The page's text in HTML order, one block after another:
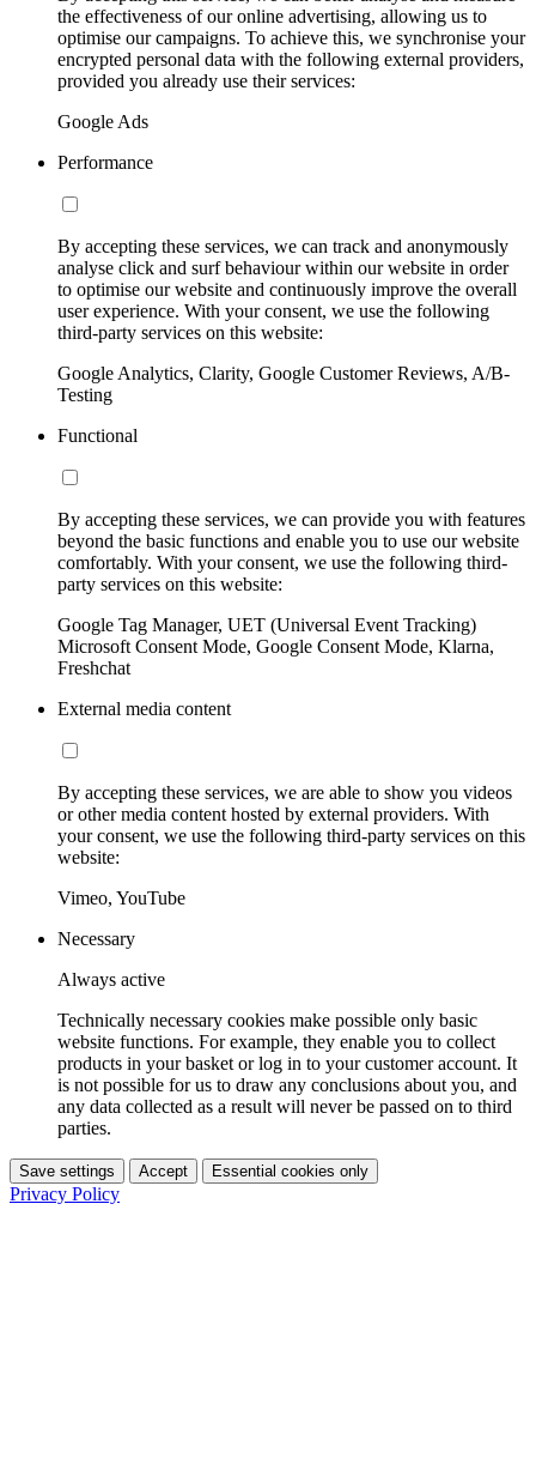
the effectiveness of our online advertising, allowing us to
optimise our campaigns. To achieve this, we synchronise your
encrypted personal data with the following external providers,
provided you already use their services:
Google Ads
Performance
By accepting these services, we can track and anonymously
analyse click and surf behaviour within our website in order
to optimise our website and continuously improve the overall
user experience. With your consent, we use the following
third-party services on this website:
Google Analytics, Clarity, Google Customer Reviews, A/B-
Testing
Functional
By accepting these services, we can provide you with features
beyond the basic functions and enable you to use our website
comfortably. With your consent, we use the following third-
party services on this website:
Google Tag Manager, UET (Universal Event Tracking)
Microsoft Consent Mode, Google Consent Mode, Klarna,
Freshchat
External media content
By accepting these services, we are able to show you videos
or other media content hosted by external providers. With
your consent, we use the following third-party services on this
website:
Vimeo, YouTube
Necessary
Always active
Technically necessary cookies make possible only basic
website functions. For example, they enable you to collect
products in your basket or log in to your customer account. It
is not possible for us to draw any conclusions about you, and
any data collected as a result will never be passed on to third
parties.
Save settings Accept Essential cookies only
Privacy Policy